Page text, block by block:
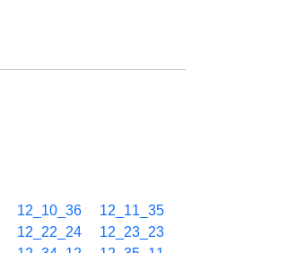
12_10_36
12_11_35
12_22_24
12_23_23